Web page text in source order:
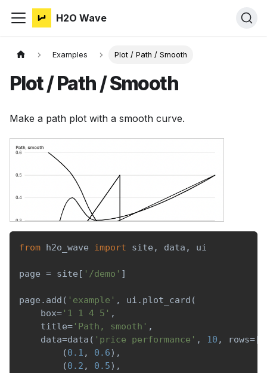
H2O Wave
Examples Plot / Path / Smooth
Plot / Path / Smooth
Make a path plot with a smooth curve.
from h2o_wave import site , data , ui
page = site [ '/demo' ]
page . add ( 'example' , ui . plot_card (
    box
= '1 1 4 5' ,
    title
= 'Path, smooth' ,
    data
=data ( 'price performance' , 10 , rows=[
(0.1 , 0.6) ,
(0.2 , 0.5) ,